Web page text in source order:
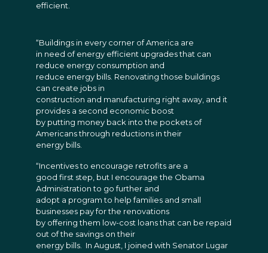
efficient.
“Buildings in every corner of America are
in need of energy efficient upgrades that can
reduce energy consumption and
reduce energy bills. Renovating those buildings
can create jobs in
construction and manufacturing right away, and it
provides a second economic boost
by putting money back into the pockets of
Americans through reductions in their
energy bills.
“Incentives to encourage retrofits are a
good first step, but I encourage the Obama
Administration to go further and
adopt a program to help families and small
businesses pay for the renovations
by offering them low-cost loans that can be repaid
out of the savings on their
energy bills. In August, I joined with Senator Lugar